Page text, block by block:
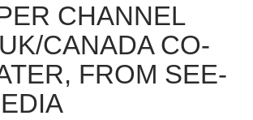
CHANNEL
CANADA CO-
FROM SEE-